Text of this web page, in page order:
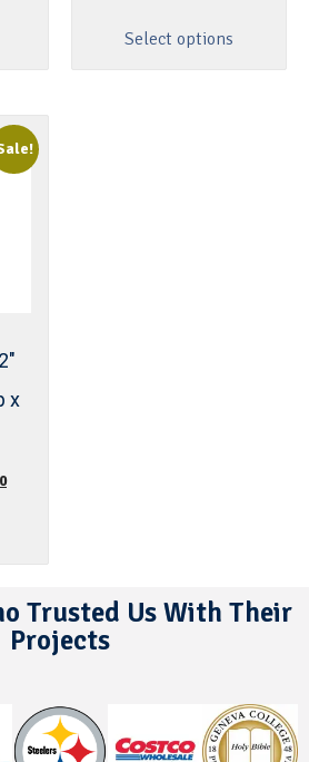
Select options
x
Trusted Us With Their
Projects